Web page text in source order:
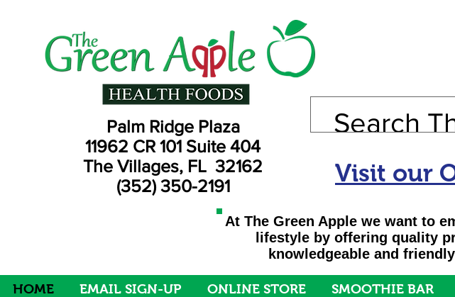
Palm Ridge Plaza
11962 CR 101 Suite 404
The Villages, FL 32162
(352) 350-2191
Visit our
At The Green Apple we want to
lifestyle by offering quality
knowledgeable and
HOME EMAIL SIGN-UP ONLINE STORE SMOOTHIE BAR